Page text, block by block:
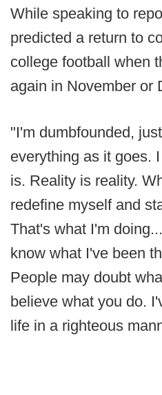
While speaking to
predicted a return to
college football when
again in November or
"I'm dumbfounded,
everything as it goes.
is. Reality is reality.
redefine myself and
That's what I'm
know what I've been
People may doubt
believe what you do.
life in a righteous